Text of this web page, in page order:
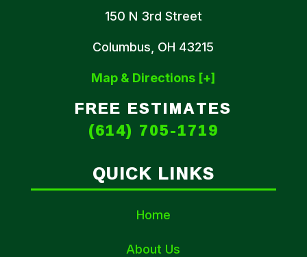
150 N 3rd Street
Columbus, OH 43215
Map & Directions [+]
FREE ESTIMATES
(614) 705-1719
QUICK LINKS
Home
About Us